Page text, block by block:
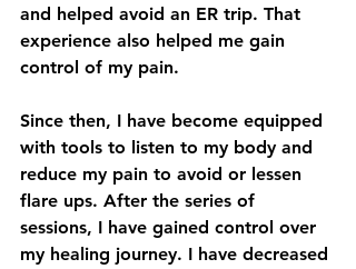
and helped avoid an ER trip. That
experience also helped me gain
control of my pain.
Since then, I have become equipped
with tools to listen to my body and
reduce my pain to avoid or lessen
flare ups. After the series of
sessions, I have gained control over
my healing journey. I have decreased